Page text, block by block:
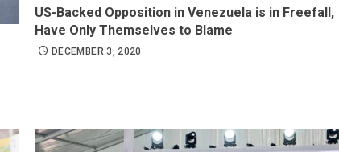
US-Backed Opposition in Venezuela is in Freefall,
Have Only Themselves to Blame
DECEMBER 3, 2020